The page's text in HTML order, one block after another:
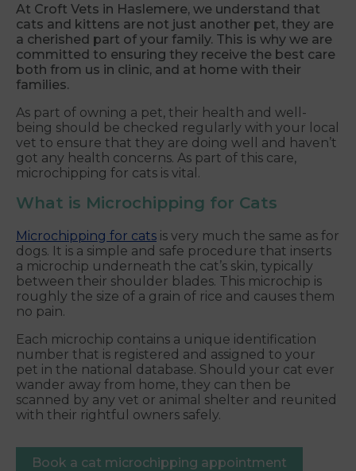
At Croft Vets in Haslemere, we understand that
cats and kittens are not just another pet, they are
a cherished part of your family. This is why we are
committed to ensuring they receive the best care
both from us in clinic, and at home with their
families.
As part of owning a pet, their health and well-
being should be checked regularly with your local
vet to ensure that they are doing well and haven’t
got any health concerns. As part of this care,
microchipping for cats is vital.
What is Microchipping for Cats
Microchipping for cats is very much the same as for
dogs. It is a simple and safe procedure that inserts
a microchip underneath the cat’s skin, typically
between their shoulder blades. This microchip is
roughly the size of a grain of rice and causes them
no pain.
Each microchip contains a unique identification
number that is registered and assigned to your
pet in the national database. Should your cat ever
wander away from home, they can then be
scanned by any vet or animal shelter and reunited
with their rightful owners safely.
Book a cat microchipping appointment